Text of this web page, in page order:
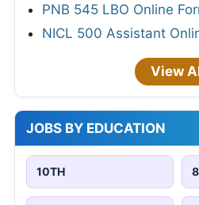
PNB 545 LBO Online
NICL 500 Assistant
View
JOBS BY EDUCATION
10TH